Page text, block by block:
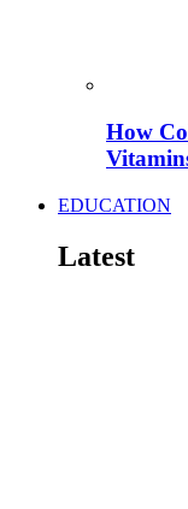
How
EDUCATION
Latest